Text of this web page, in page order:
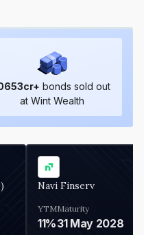
cr+ bonds sold out
at Wint Wealth
Navi Finserv
YTM
11%
Maturity
31 May 2028